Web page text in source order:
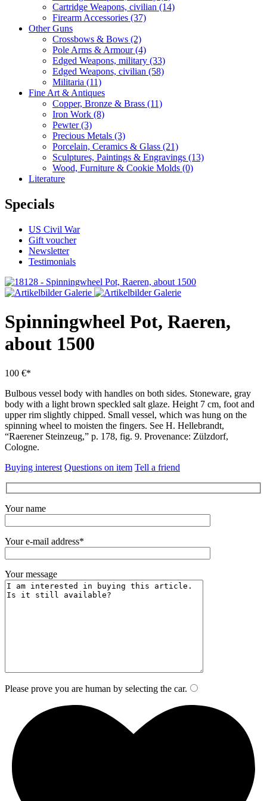
Cartridge Weapons, civilian (14)
Firearm Accessories (37)
Other Guns
Crossbows & Bows (2)
Pole Arms & Armour(4)
Edged Weapons, military (33)
Edged Weapons, civilian (58)
Militaria (11)
Fine Art & Antiques
Copper, Bronze & Brass (11)
Iron Work (8)
Pewter(3)
Precious Metals (3)
Porcelain, Ceramics & Glass (21)
Sculptures, Paintings & Engravings (13)
Wood, Furniture & Cookie Molds (0)
Literature
Specials
US Civil War
Gift voucher
Newsletter
Testimonials
Spinningwheel Pot, Raeren,
about 1500
100 €*
Bulbous vessel body with handles on both sides. Stoneware, gray
body with a light brown speckled salt glaze. Height 7 cm, foot and
upper rim slightly chipped. Small vessel, which was hung on the
spinning wheel to moisten the fingers. See H. Hellebrandt,
“Raerener Steinzeug,” p. 178, fig. 9. Provenance: Zülzdorf,
Cologne.
Buying interest Questions on item Tell a friend
Your name
Your e-mail address*
Your message
Please prove you are human by selecting the car.